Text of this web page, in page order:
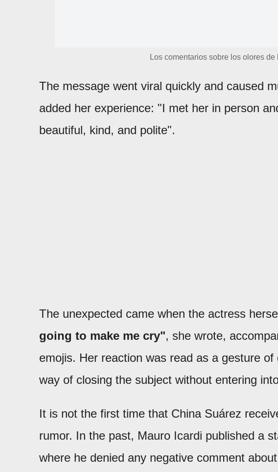
Los comentarios sobre los olores
The message went viral quickly and caused
added her experience: "I met her in person
beautiful, kind, and polite".
The unexpected came when the actress
going to make me cry", she wrote,
emojis. Her reaction was read as a gesture
way of closing the subject without entering
It is not the first time that China Suárez
rumor. In the past, Mauro Icardi published a
where he denied any negative comment